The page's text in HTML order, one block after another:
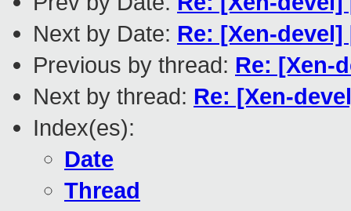
Next by Date: Re: [Xen-
Previous by thread: Re: [Xen-
Next by thread: Re: [Xen-
Index(es):
Date
Thread